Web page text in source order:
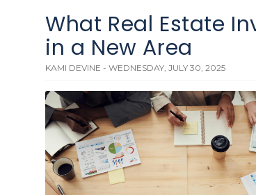
What Real Estate
in a New Area
KAMI DEVINE - WEDNESDAY, JULY 30, 2025